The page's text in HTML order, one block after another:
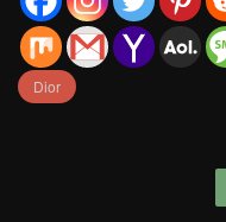
Dior